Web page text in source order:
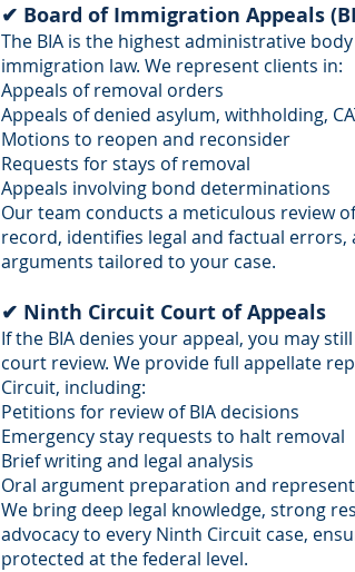
✔ Board of Immigration Appeals
The BIA is the highest administrative
immigration law. We represent clients in:
Appeals of removal orders
Appeals of denied asylum, withholding,
Motions to reopen and reconsider
Requests for stays of removal
Appeals involving bond determinations
Our team conducts a meticulous review
record, identifies legal and factual errors,
arguments tailored to your case.
✔ Ninth Circuit Court of Appeals
If the BIA denies your appeal, you may
court review. We provide full appellate
Circuit, including:
Petitions for review of BIA decisions
Emergency stay requests to halt removal
Brief writing and legal analysis
Oral argument preparation and
We bring deep legal knowledge, strong
advocacy to every Ninth Circuit case,
protected at the federal level.